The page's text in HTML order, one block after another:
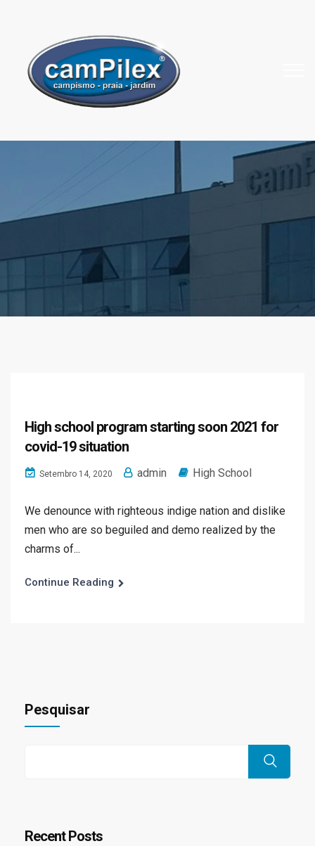
High school program starting soon 2021 for
covid-19 situation
Setembro 14, 2020 admin High School
We denounce with righteous indige nation and dislike
men who are so beguiled and demo realized by the
charms of...
Continue Reading
Pesquisar
Recent Posts